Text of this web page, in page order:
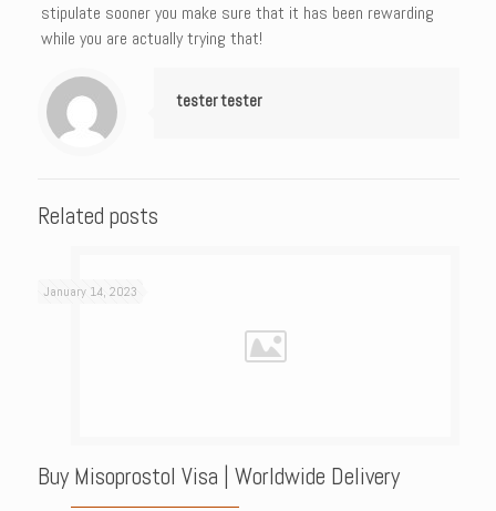
stipulate sooner you make sure that it has been rewarding
while you are actually trying that!
tester tester
Related posts
January 14, 2023
Buy Misoprostol Visa | Worldwide Delivery